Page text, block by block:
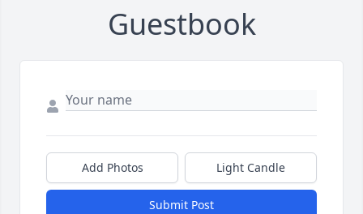
Guestbook
Add Photos Light Candle
Submit Post